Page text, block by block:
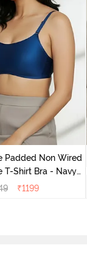
Padded Non Wired
T-Shirt Bra - Navy
Peony
₹1199